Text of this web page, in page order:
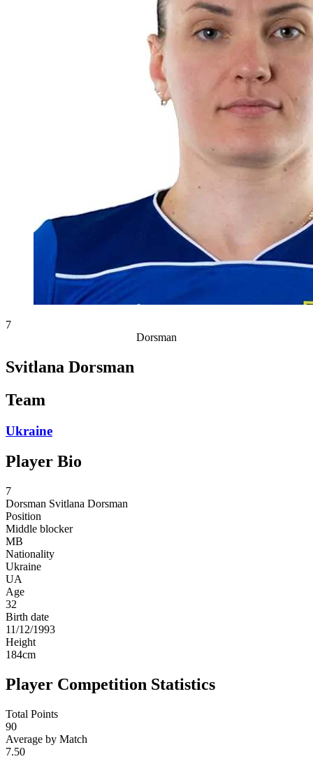
7
Dorsman
Svitlana Dorsman
Team
Ukraine
Player Bio
7
Dorsman Svitlana Dorsman
Position
Middle blocker
MB
Nationality
Ukraine
UA
Age
32
Birth date
11/12/1993
Height
184cm
Player Competition Statistics
Total Points
90
Average by Match
7.50